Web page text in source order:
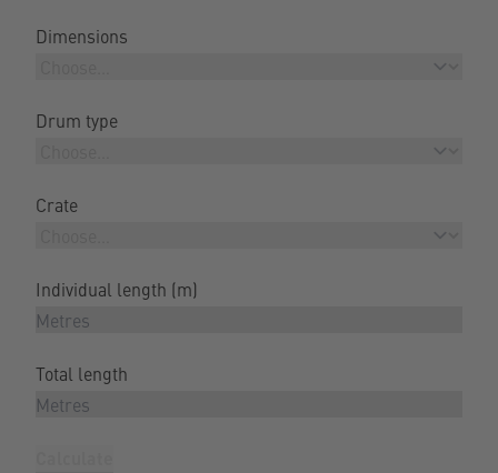
Dimensions
Drum type
Crate
Individual length (m)
Total length